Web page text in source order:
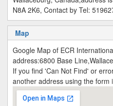
N8A 2K6, Contact by Tel:
Map
Google Map of ECR
address:6800 Base
If you find 'Can Not Find' or
another address using the